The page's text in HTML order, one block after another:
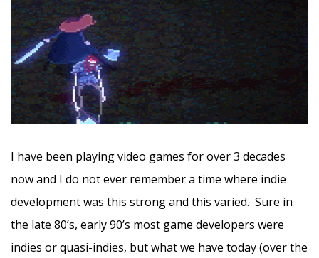
I have been playing video games for over 3 decades
now and I do not ever remember a time where indie
development was this strong and this varied. Sure in
the late 80’s, early 90’s most game developers were
indies or quasi-indies, but what we have today (over the